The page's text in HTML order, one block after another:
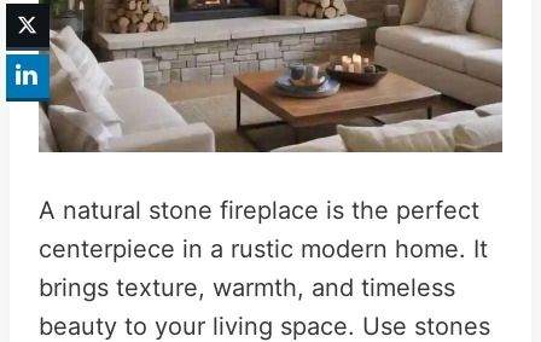
A natural stone fireplace is the perfect
centerpiece in a rustic modern home. It
brings texture, warmth, and timeless
beauty to your living space. Use stones